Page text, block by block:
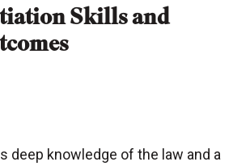
Skills and
deep knowledge of the law and a